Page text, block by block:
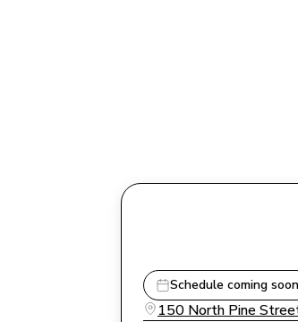
Schedule coming soon
150 North Pine